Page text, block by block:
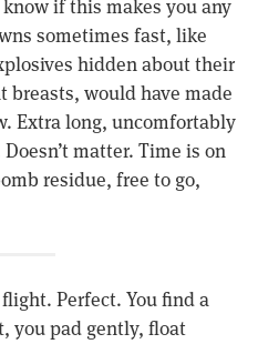
know if this makes you any
sometimes fast, like
hidden about their
would have made
Extra long, uncomfortably
matter. Time is on
residue, free to go,
Perfect. You find a
you pad gently, float